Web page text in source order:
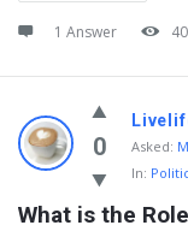
1 Answer 40
0
Asked:
In:
What is the